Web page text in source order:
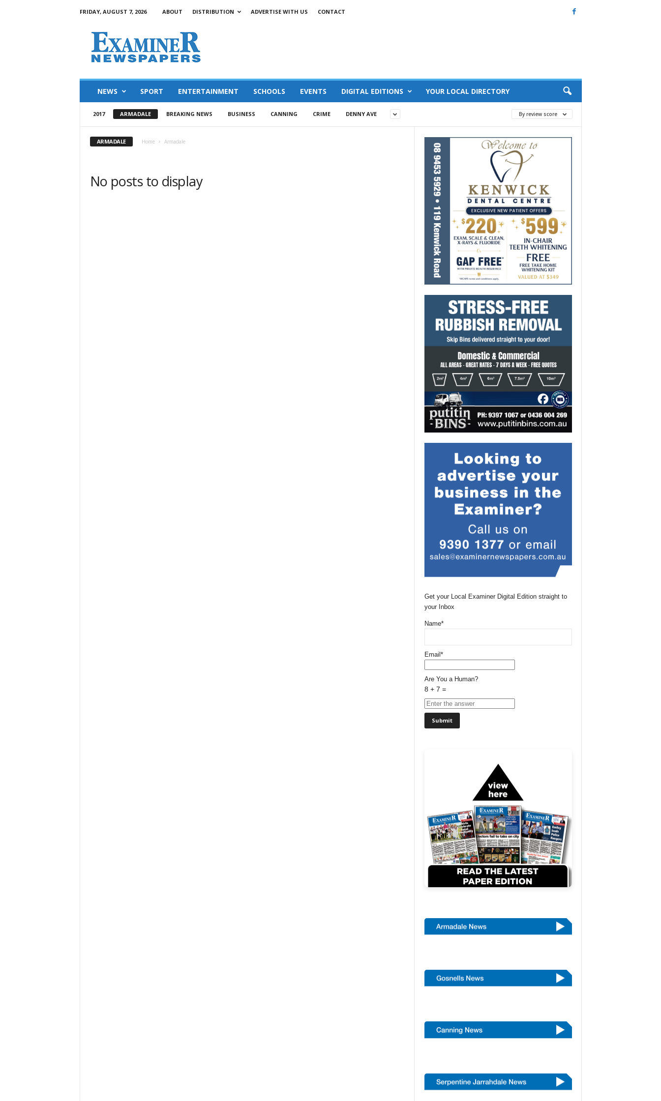
FRIDAY, AUGUST 7, 2026 ABOUT DISTRIBUTION ADVERTISE WITH US CONTACT
NEWS SPORT ENTERTAINMENT SCHOOLS EVENTS DIGITAL EDITIONS YOUR LOCAL DIRECTORY
2017 ARMADALE BREAKING NEWS BUSINESS CANNING CRIME DENNY AVE By review score
ARMADALE Home Armadale
No posts to display
Get your Local Examiner Digital Edition straight to
your Inbox
Name*
Email*
Are You a Human?
8 + 7 =